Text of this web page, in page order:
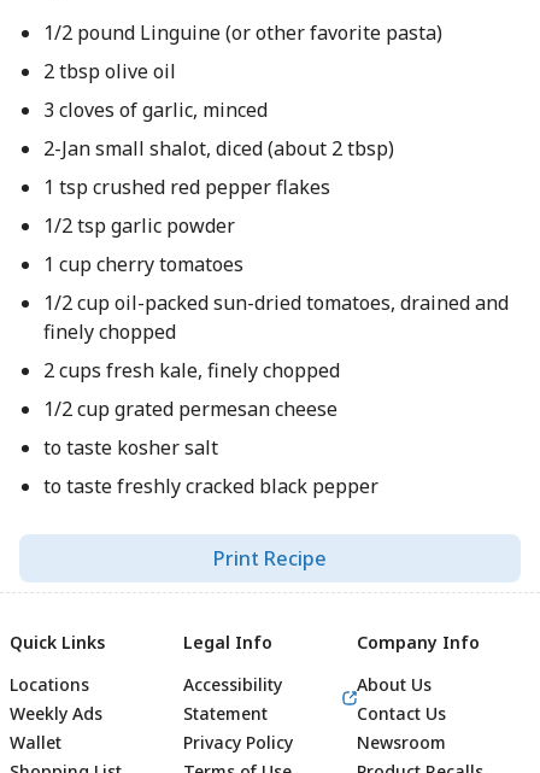
1/2 pound Linguine (or other favorite pasta)
2 tbsp olive oil
3 cloves of garlic, minced
2-Jan small shalot, diced (about 2 tbsp)
1 tsp crushed red pepper flakes
1/2 tsp garlic powder
1 cup cherry tomatoes
1/2 cup oil-packed sun-dried tomatoes, drained and
finely chopped
2 cups fresh kale, finely chopped
1/2 cup grated permesan cheese
to taste kosher salt
to taste freshly cracked black pepper
Print Recipe
Quick Links
Locations
Weekly Ads
Wallet
Legal Info
Accessibility
Statement
Privacy Policy
Company Info
About Us
Contact Us
Newsroom